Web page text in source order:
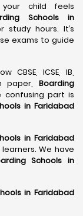
child feels
Schools in
study hours. It’s
exams to guide
CBSE, ICSE, IB,
paper, Boarding
confusing part is
in Faridabad
in Faridabad
We have
Schools in
in Faridabad